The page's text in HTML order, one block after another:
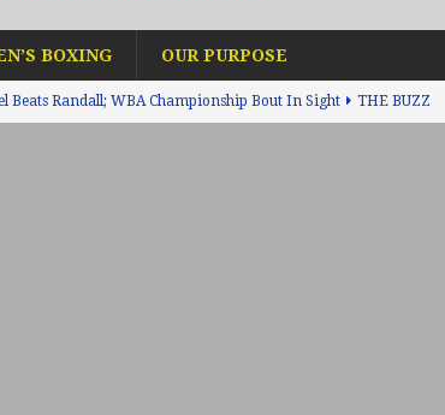
BOXING OUR PURPOSE
Beats Randall; WBA Championship Bout In Sight THE BUZZ